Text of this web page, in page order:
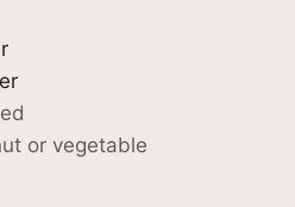
or vegetable